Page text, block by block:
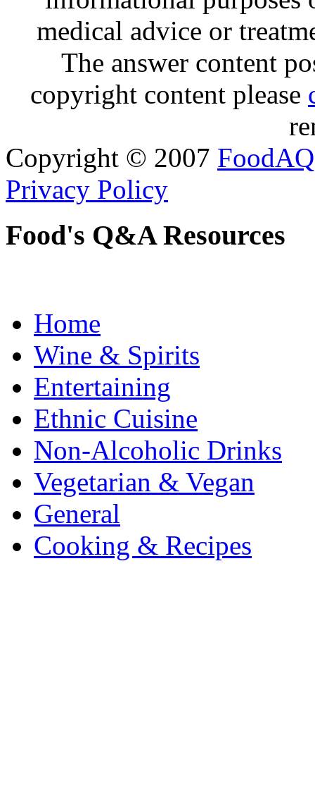
medical advice or
The answer content
copyright content please
Copyright © 2007 FoodAQ
Privacy Policy
Food's Q&A Resources
Home
Wine & Spirits
Entertaining
Ethnic Cuisine
Non-Alcoholic Drinks
Vegetarian & Vegan
General
Cooking & Recipes